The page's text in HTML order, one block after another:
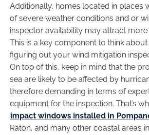
Additionally, homes located in places
of severe weather conditions and or
inspector availability may attract more
This is a key component to think
figuring out your wind mitigation
On top of this, keep in mind that the
sea are likely to be affected by
therefore demanding in terms of
equipment for the inspection. That’s
impact windows installed in
Raton, and many other coastal areas